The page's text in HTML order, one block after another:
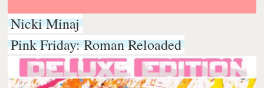
Nicki Minaj
Pink Friday: Roman Reloaded